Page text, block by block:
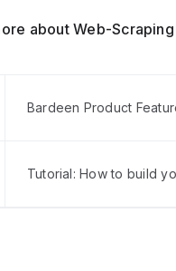
about Web-
Bardeen Product
Tutorial: How to build